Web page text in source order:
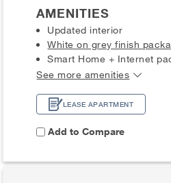
AMENITIES
Updated interior
White on grey finish
Smart Home + Internet
See more amenities
LEASE APARTMENT
Add to Compare